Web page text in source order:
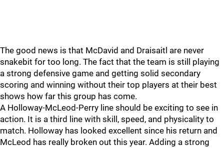
The good news is that McDavid and Draisaitl are never
snakebit for too long. The fact that the team is still playing
a strong defensive game and getting solid secondary
scoring and winning without their top players at their best
shows how far this group has come.
A Holloway-McLeod-Perry line should be exciting to see in
action. It is a third line with skill, speed, and physicality to
match. Holloway has looked excellent since his return and
McLeod has really broken out this year. Adding a strong